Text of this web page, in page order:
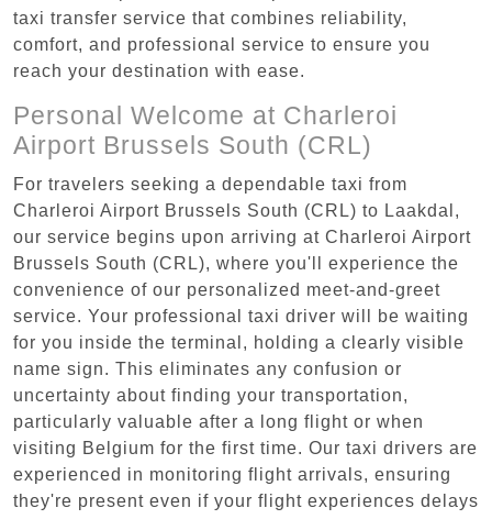
taxi transfer service that combines reliability,
comfort, and professional service to ensure you
reach your destination with ease.
Personal Welcome at Charleroi
Airport Brussels South (CRL)
For travelers seeking a dependable taxi from
Charleroi Airport Brussels South (CRL) to Laakdal,
our service begins upon arriving at Charleroi Airport
Brussels South (CRL), where you'll experience the
convenience of our personalized meet-and-greet
service. Your professional taxi driver will be waiting
for you inside the terminal, holding a clearly visible
name sign. This eliminates any confusion or
uncertainty about finding your transportation,
particularly valuable after a long flight or when
visiting Belgium for the first time. Our taxi drivers are
experienced in monitoring flight arrivals, ensuring
they're present even if your flight experiences delays